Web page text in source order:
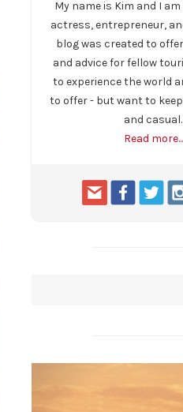
My name is Kim and I
actress, entrepreneur,
blog was created to
and advice for fellow
to experience the world
to offer - but want to
and casual.
Read more...